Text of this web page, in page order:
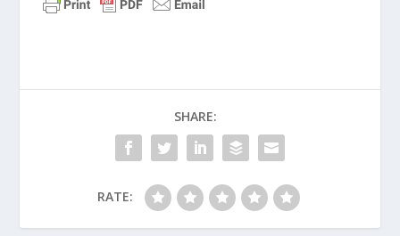
SHARE:
RATE: